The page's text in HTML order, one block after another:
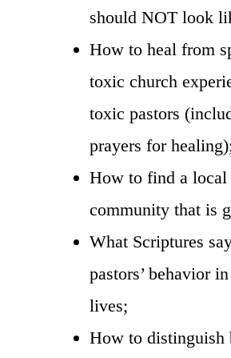
should NOT look
How to heal from
toxic church
toxic pastors
prayers for
How to find a local
community that is
What Scriptures
pastors’ behavior
lives;
How to distinguish